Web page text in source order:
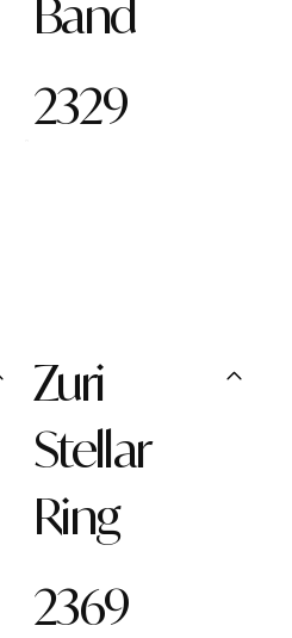
Band
2329
Zuri
Stellar
Ring
2369